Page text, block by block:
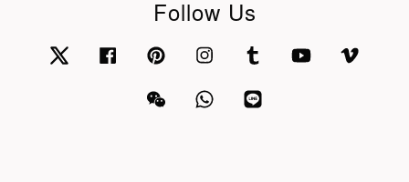
Follow Us
Twitter Facebook Pinterest Instagram Tumblr YouTube
Wechat Whatsapp